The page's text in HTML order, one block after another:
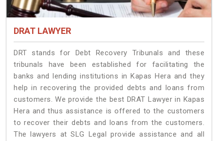
DRAT LAWYER
DRT stands for Debt Recovery Tribunals and these
tribunals have been established for facilitating the
banks and lending institutions in Kapas Hera and they
help in recovering the provided debts and loans from
customers. We provide the best DRAT Lawyer in Kapas
Hera and thus assistance is offered to the customers
to recover their debts and loans from the customers.
The lawyers at SLG Legal provide assistance and all